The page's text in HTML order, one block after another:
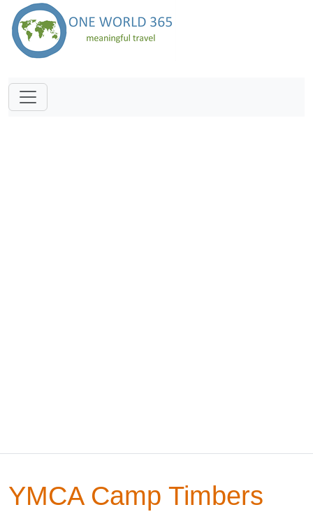
YMCA Camp Timbers